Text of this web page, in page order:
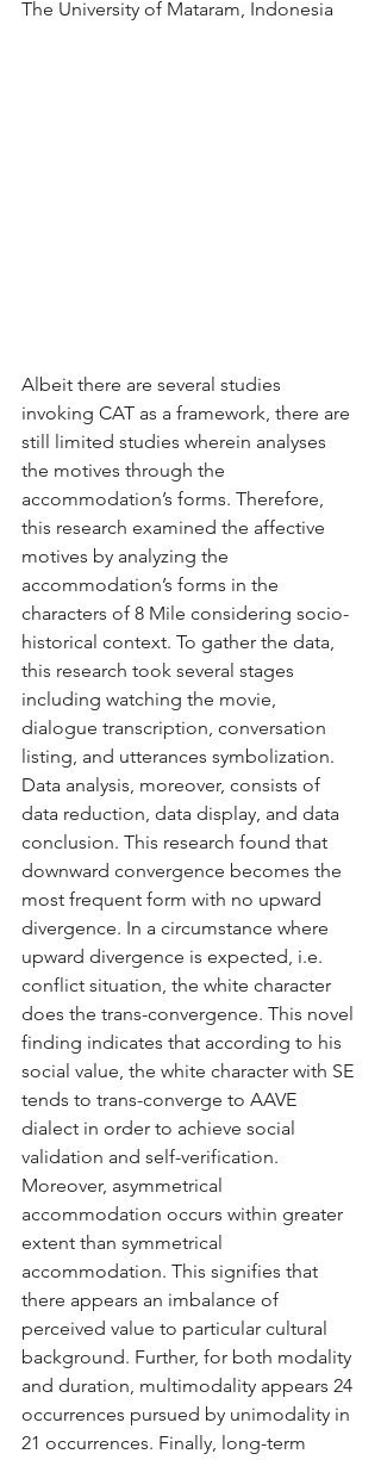
The University of Mataram, Indonesia
Albeit there are several studies
invoking CAT as a framework, there are
still limited studies wherein analyses
the motives through the
accommodation’s forms. Therefore,
this research examined the affective
motives by analyzing the
accommodation’s forms in the
characters of 8 Mile considering socio-
historical context. To gather the data,
this research took several stages
including watching the movie,
dialogue transcription, conversation
listing, and utterances symbolization.
Data analysis, moreover, consists of
data reduction, data display, and data
conclusion. This research found that
downward convergence becomes the
most frequent form with no upward
divergence. In a circumstance where
upward divergence is expected, i.e.
conflict situation, the white character
does the trans-convergence. This novel
finding indicates that according to his
social value, the white character with SE
tends to trans-converge to AAVE
dialect in order to achieve social
validation and self-verification.
Moreover, asymmetrical
accommodation occurs within greater
extent than symmetrical
accommodation. This signifies that
there appears an imbalance of
perceived value to particular cultural
background. Further, for both modality
and duration, multimodality appears 24
occurrences pursued by unimodality in
21 occurrences. Finally, long-term